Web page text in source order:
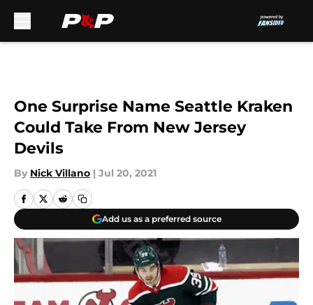
One Surprise Name Seattle Kraken
Could Take From New Jersey
Devils
By Nick Villano | Jul 20, 2021
Add us as a preferred source